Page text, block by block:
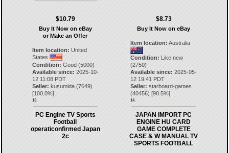
$10.79
Buy It Now on eBay
or Make an Offer
Item location: United
States
Condition: Good (5000)
Available since: 2025-10-
12 11:08 PDT
Seller: kusumida(7649)
[100.0%]
13.
$8.73
Buy It Now on eBay
Item location: Australia
Condition: Like new
(2750)
Available since: 2025-05-
12 19:41 PDT
Seller: starboard-games
(40456) [98.5%]
14.
PC Engine TV Sports
Football
operaticonfirmed Japan
2c
JAPAN IMPORT PC
ENGINE HU CARD
GAME COMPLETE
CASE & W MANUAL TV
SPORTS FOOTBALL